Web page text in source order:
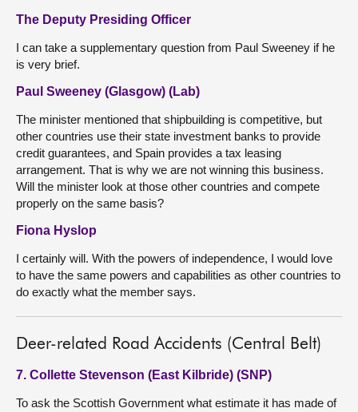
The Deputy Presiding Officer
I can take a supplementary question from Paul Sweeney if he
is very brief.
Paul Sweeney (Glasgow) (Lab)
The minister mentioned that shipbuilding is competitive, but
other countries use their state investment banks to provide
credit guarantees, and Spain provides a tax leasing
arrangement. That is why we are not winning this business.
Will the minister look at those other countries and compete
properly on the same basis?
Fiona Hyslop
I certainly will. With the powers of independence, I would love
to have the same powers and capabilities as other countries to
do exactly what the member says.
Deer-related Road Accidents (Central Belt)
7. Collette Stevenson (East Kilbride) (SNP)
To ask the Scottish Government what estimate it has made of